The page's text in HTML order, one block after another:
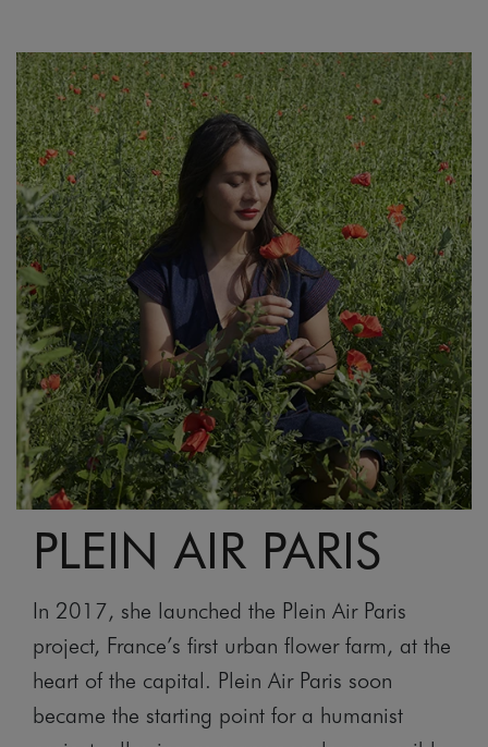
PLEIN AIR PARIS
In 2017, she launched the Plein Air Paris
project, France’s first urban flower farm, at the
heart of the capital. Plein Air Paris soon
became the starting point for a humanist